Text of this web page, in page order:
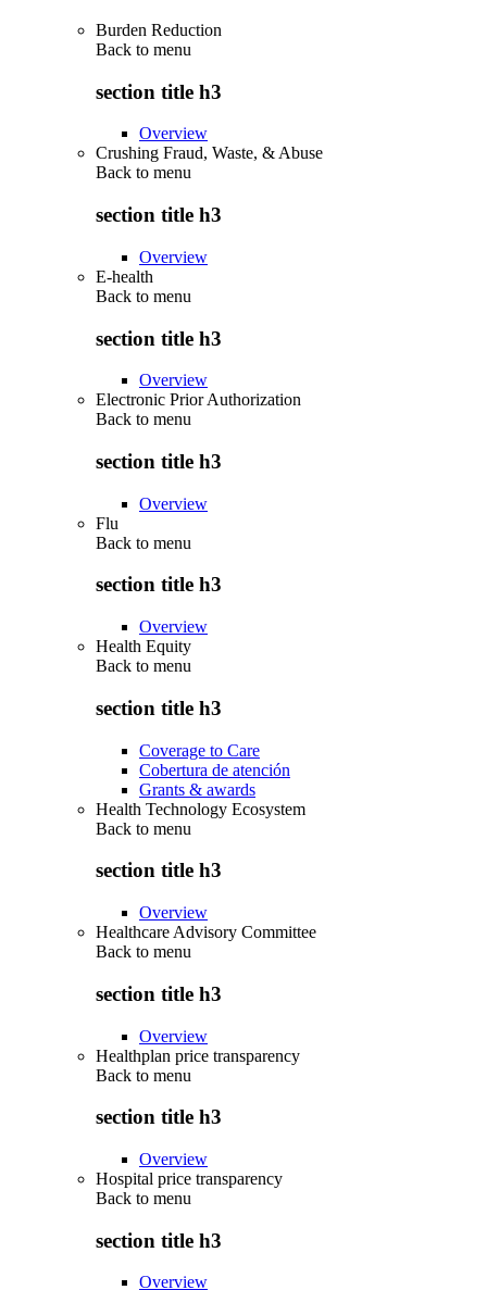
Burden Reduction
Back to menu
section title h3
Overview
Crushing Fraud, Waste, & Abuse
Back to menu
section title h3
Overview
E-health
Back to menu
section title h3
Overview
Electronic Prior Authorization
Back to menu
section title h3
Overview
Flu
Back to menu
section title h3
Overview
Health Equity
Back to menu
section title h3
Coverage to Care
Cobertura de atención
Grants & awards
Health Technology Ecosystem
Back to menu
section title h3
Overview
Healthcare Advisory Committee
Back to menu
section title h3
Overview
Healthplan price transparency
Back to menu
section title h3
Overview
Hospital price transparency
Back to menu
section title h3
Overview